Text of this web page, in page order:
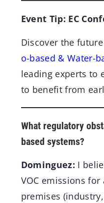
Event Tip: EC
Discover the
o-based & Water-
leading experts to
to benefit from
What regulatory
based systems?
Dominguez: I
VOC emissions
premises